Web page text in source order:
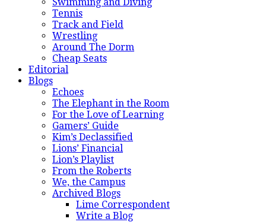
Tennis
Track and Field
Wrestling
Around The Dorm
Cheap Seats
Editorial
Blogs
Echoes
The Elephant in the Room
For the Love of Learning
Gamers’ Guide
Kim’s Declassified
Lions’ Financial
Lion’s Playlist
From the Roberts
We, the Campus
Archived Blogs
Lime Correspondent
Write a Blog